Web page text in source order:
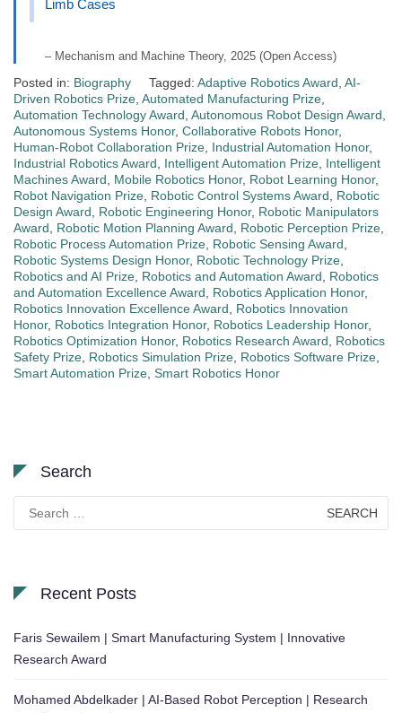
Limb Cases
– Mechanism and Machine Theory, 2025 (Open Access)
Posted in: Biography Tagged: Adaptive Robotics Award, AI-
Driven Robotics Prize, Automated Manufacturing Prize,
Automation Technology Award, Autonomous Robot Design Award,
Autonomous Systems Honor, Collaborative Robots Honor,
Human-Robot Collaboration Prize, Industrial Automation Honor,
Industrial Robotics Award, Intelligent Automation Prize, Intelligent
Machines Award, Mobile Robotics Honor, Robot Learning Honor,
Robot Navigation Prize, Robotic Control Systems Award, Robotic
Design Award, Robotic Engineering Honor, Robotic Manipulators
Award, Robotic Motion Planning Award, Robotic Perception Prize,
Robotic Process Automation Prize, Robotic Sensing Award,
Robotic Systems Design Honor, Robotic Technology Prize,
Robotics and AI Prize, Robotics and Automation Award, Robotics
and Automation Excellence Award, Robotics Application Honor,
Robotics Innovation Excellence Award, Robotics Innovation
Honor, Robotics Integration Honor, Robotics Leadership Honor,
Robotics Optimization Honor, Robotics Research Award, Robotics
Safety Prize, Robotics Simulation Prize, Robotics Software Prize,
Smart Automation Prize, Smart Robotics Honor
Search
for:
Recent Posts
Faris Sewailem | Smart Manufacturing System | Innovative
Research Award
Mohamed Abdelkader | AI-Based Robot Perception | Research